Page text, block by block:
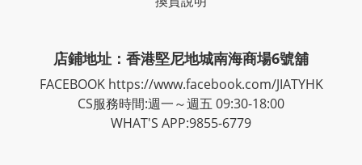
店鋪地址：香港堅尼地城南海商場6號舖
FACEBOOK https://www.facebook.com/JIATYHK
CS服務時間:週一～週五 09:30-18:00
WHAT'S APP:9855-6779